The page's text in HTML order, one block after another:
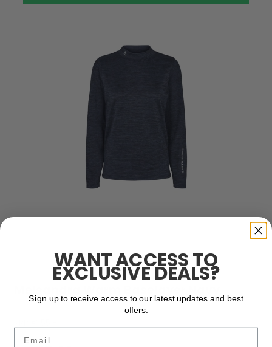
WANT ACCESS TO
EXCLUSIVE DEALS?
Sign up to receive access to our latest updates and best
offers.